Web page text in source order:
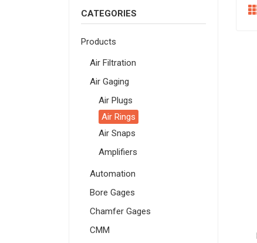
CATEGORIES
Products
Air Filtration
Air Gaging
Air Plugs
Air Rings
Air Snaps
Amplifiers
Automation
Bore Gages
Chamfer Gages
CMM